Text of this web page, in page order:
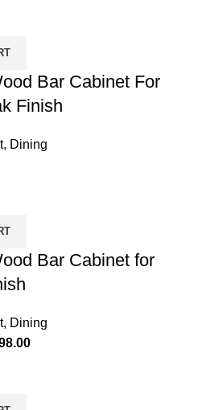
Bar Cabinet For
Finish
, Dining
Bar Cabinet for
, Dining